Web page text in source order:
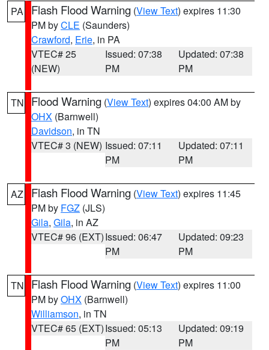
PA Flash Flood Warning (View Text) expires 11:30
PM byCLE (Saunders)
Crawford, Erie, in PA
VTEC# 25
(NEW)
Issued: 07:38
PM
Updated: 07:38
PM
TN Flood Warning (View Text) expires 04:00 AM by
OHX (Barnwell)
Davidson, in TN
VTEC# 3 (NEW) Issued: 07:11
PM
Updated: 07:11
PM
AZ Flash Flood Warning (View Text) expires 11:45
PM by FGZ (JLS)
Gila, Gila, in AZ
VTEC# 96 (EXT)Issued: 06:47
PM
Updated: 09:23
PM
TN Flash Flood Warning (View Text) expires 11:00
PM byOHX (Barnwell)
Williamson, in TN
VTEC# 65 (EXT)Issued: 05:13
PM
Updated: 09:19
PM